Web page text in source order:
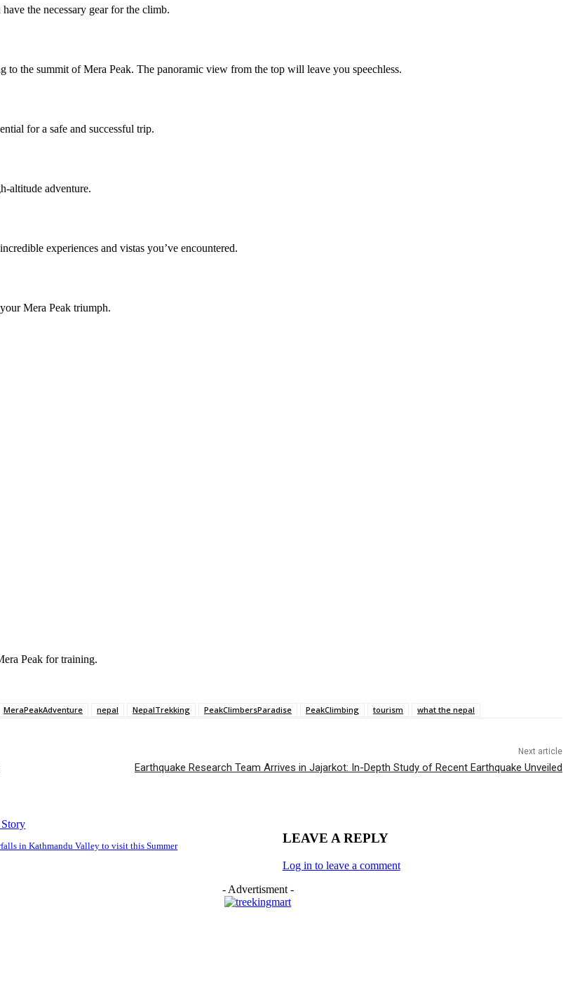
the necessary gear for the climb.
to the summit of Mera Peak. The panoramic view from the top will leave you speechless.
for a safe and successful trip.
altitude adventure.
experiences and vistas you’ve encountered.
Mera Peak triumph.
Peak for training.
MeraPeakAdventure nepal NepalTrekking PeakClimbersParadise PeakClimbing tourism what the nepal
Next article
Earthquake Research Team Arrives in Jajarkot: In-Depth Study of Recent Earthquake Unveiled
Story
in Kathmandu Valley to visit this Summer LEAVE A REPLY
Log in to leave a comment
- Advertisment -